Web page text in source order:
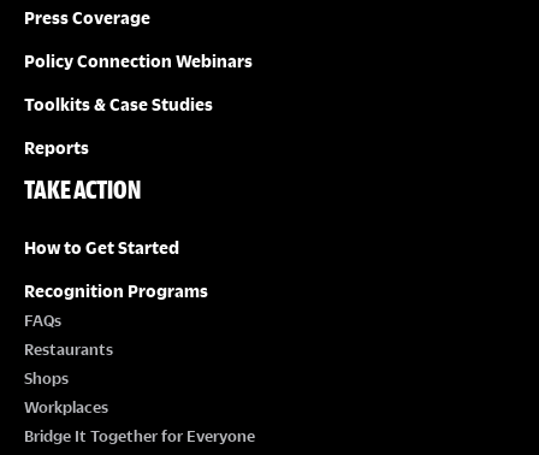
Press Coverage
Policy Connection Webinars
Toolkits & Case Studies
Reports
TAKE ACTION
How to Get Started
Recognition Programs
FAQs
Restaurants
Shops
Workplaces
Bridge It Together for Everyone